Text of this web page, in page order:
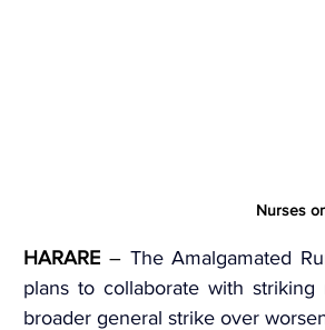
Nurses
HARARE – The Amalgamated
plans to collaborate with striking
broader general strike over